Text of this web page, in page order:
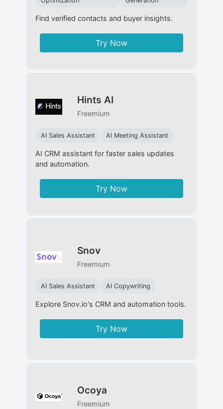
Find verified contacts and buyer insights.
Try Now
Hints AI
Freemium
AI Sales Assistant AI Meeting Assistant
AI CRM assistant for faster sales updates
and automation.
Try Now
Snov
Freemium
AI Sales Assistant AI Copywriting
Explore Snov.io's CRM and automation tools.
Try Now
Ocoya
Freemium